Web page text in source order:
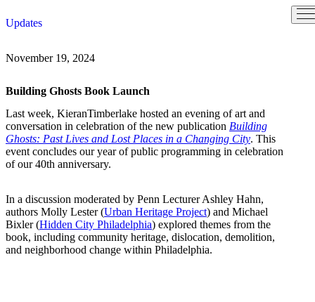
to
Updates
November 19, 2024
Building Ghosts Book Launch
Last week, KieranTimberlake hosted an evening of art and
conversation in celebration of the new publication Building
Ghosts: Past Lives and Lost Places in a Changing City. This
event concludes our year of public programming in celebration
of our 40th anniversary.
In a discussion moderated by Penn Lecturer Ashley Hahn,
authors Molly Lester (Urban Heritage Project) and Michael
Bixler (Hidden City Philadelphia) explored themes from the
book, including community heritage, dislocation, demolition,
and neighborhood change within Philadelphia.